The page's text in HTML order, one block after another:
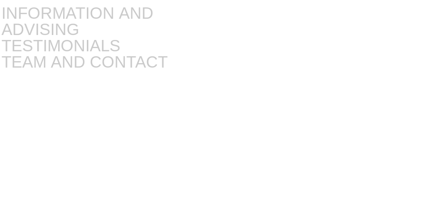
INFORMATION AND
ADVISING
TESTIMONIALS
TEAM AND CONTACT